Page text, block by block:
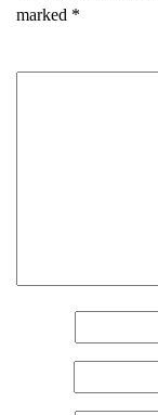
marked *